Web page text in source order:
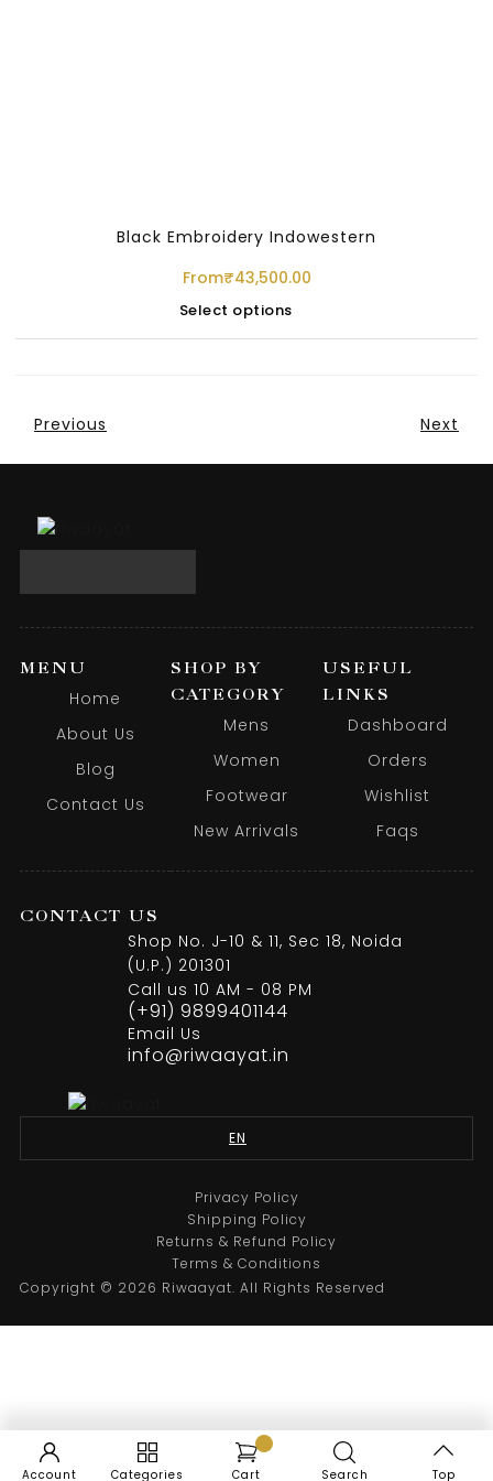
Black Embroidery Indowestern
From₹43,500.00
Select options
₹35,000.00
Select options
Previous Next
MENU
Home
About Us
Blog
Contact Us
SHOP BY
CATEGORY
Mens
Women
Footwear
New Arrivals
USEFUL
LINKS
Dashboard
Orders
Wishlist
Faqs
CONTACT US
Shop No. J-10 & 11, Sec 18, Noida
(U.P.) 201301
Call us 10 AM - 08 PM
(+91) 9899401144
Email Us
info@riwaayat.in
EN
Copyright © 2026 Riwaayat. All Rights Reserved
Privacy Policy
Shipping Policy
Returns & Refund Policy
Terms & Conditions
Account Categories Cart Search Top